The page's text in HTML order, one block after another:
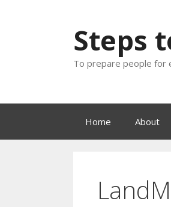
Steps
To prepare people for
Home About